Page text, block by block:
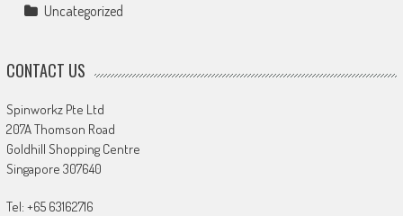
Uncategorized
CONTACT US
Spinworkz Pte Ltd
207A Thomson Road
Goldhill Shopping Centre
Singapore 307640
Tel: +65 63162716